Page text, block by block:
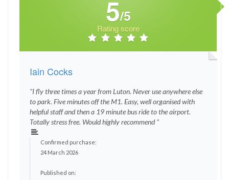
5/5
Rating score
Iain Cocks
"I fly three times a year from Luton. Never use anywhere else
to park. Five minutes off the M1. Easy, well organised with
helpful staff and then a 19 minute bus ride to the airport.
Totally stress free. Would highly recommend "
Confirmed purchase:
24 March 2026
Published on: